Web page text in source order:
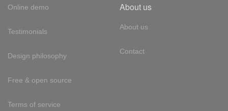
Online demo
Testimonials
Design philosophy
Free & open source
Terms of service
About us
About us
Contact